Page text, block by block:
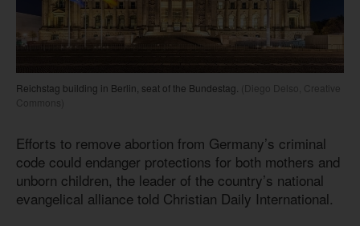
Reichstag building in Berlin, seat of the Bundestag.
(Diego Delso, Creative
Commons)
Efforts to remove abortion from Germany’s criminal
code could endanger protections for both mothers and
unborn children, the leader of the country’s national
evangelical alliance told Christian Daily International.